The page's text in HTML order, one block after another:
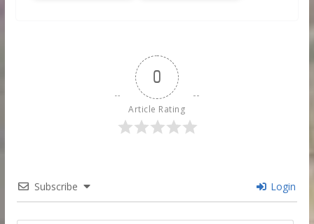
0
Article Rating
Subscribe Login